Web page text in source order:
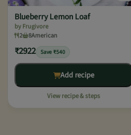
Blueberry Lemon Loaf
by Frugivore
2
8American
₹2922 Save ₹540
Add recipe
View recipe & steps